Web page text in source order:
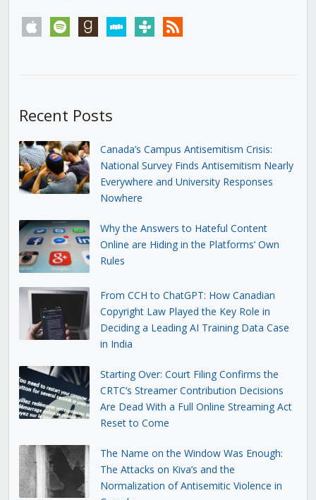
apple spotify goodreadsstitchertunein rss
Recent Posts
Canada’s Campus Antisemitism Crisis:
National Survey Finds Antisemitism Nearly
Everywhere and University Responses
Nowhere
Why the Answers to Hateful Content
Online are Hiding in the Platforms’ Own
Rules
From CCH to ChatGPT: How Canadian
Copyright Law Played the Key Role in
Deciding a Leading AI Training Data Case
in India
Starting Over: Court Filing Confirms the
CRTC’s Streamer Contribution Decisions
Are Dead With a Full Online Streaming Act
Reset to Come
The Name on the Window Was Enough:
The Attacks on Kiva’s and the
Normalization of Antisemitic Violence in